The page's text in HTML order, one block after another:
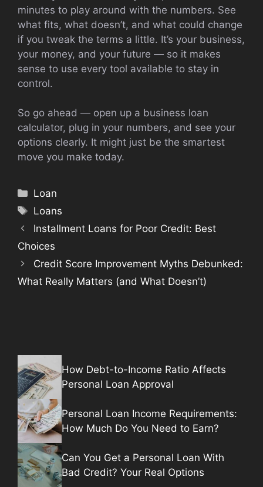
minutes to play around with the numbers. See
what fits, what doesn’t, and what could change
if you tweak the terms a little. It’s your business,
your money, and your future — so it makes
sense to use every tool available to stay in
control.
So go ahead — open up a business loan
calculator, plug in your numbers, and see your
options clearly. It might just be the smartest
move you make today.
Categories
Loan
Tags
Loans
Installment Loans for Poor Credit: Best
Choices
Credit Score Improvement Myths Debunked:
What Really Matters (and What Doesn’t)
How Debt-to-Income Ratio Affects
Personal Loan Approval
Personal Loan Income Requirements:
How Much Do You Need to Earn?
Can You Get a Personal Loan With
Bad Credit? Your Real Options